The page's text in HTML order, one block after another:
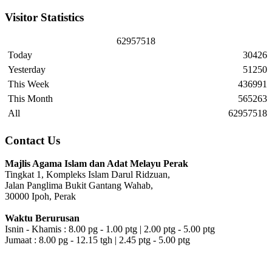
Visitor Statistics
62957518
Today
Yesterday
This Week
This Month
All
30426
51250
436991
565263
62957518
Contact Us
Majlis Agama Islam dan Adat Melayu Perak
Tingkat 1, Kompleks Islam Darul Ridzuan,
Jalan Panglima Bukit Gantang Wahab,
30000 Ipoh, Perak
Waktu Berurusan
Isnin - Khamis : 8.00 pg - 1.00 ptg | 2.00 ptg - 5.00 ptg
Jumaat : 8.00 pg - 12.15 tgh | 2.45 ptg - 5.00 ptg